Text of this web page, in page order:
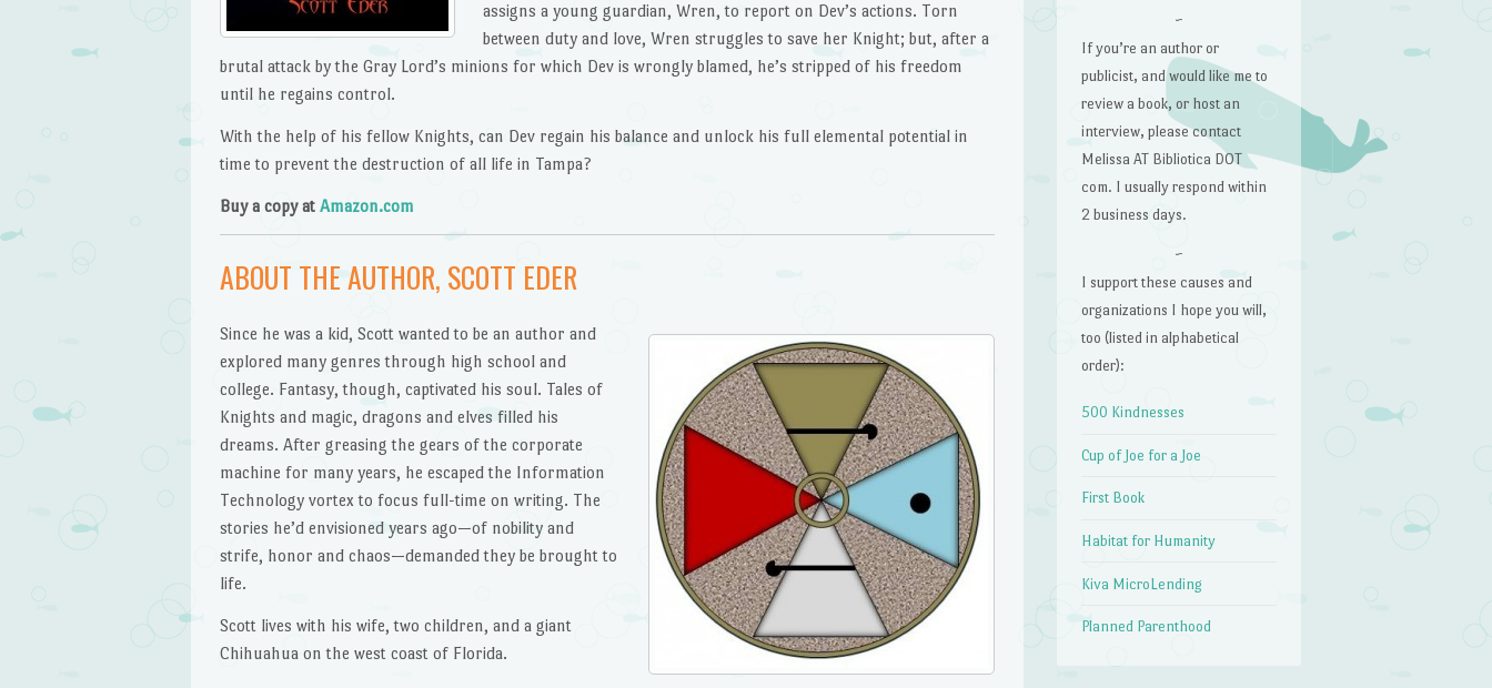
assigns a young guardian, Wren, to report on Dev’s actions. Torn
between duty and love, Wren struggles to save her Knight; but, after a
brutal attack by the Gray Lord’s minions for which Dev is wrongly blamed, he’s stripped of his freedom
until he regains control.
With the help of his fellow Knights, can Dev regain his balance and unlock his full elemental potential in
time to prevent the destruction of all life in Tampa?
Buy a copy at Amazon.com
ABOUT THE AUTHOR, SCOTT EDER
Since he was a kid, Scott wanted to be an author and
explored many genres through high school and
college. Fantasy, though, captivated his soul. Tales of
Knights and magic, dragons and elves filled his
dreams. After greasing the gears of the corporate
machine for many years, he escaped the Information
Technology vortex to focus full-time on writing. The
stories he’d envisioned years ago—of nobility and
strife, honor and chaos—demanded they be brought to
life.
Scott lives with his wife, two children, and a giant
Chihuahua on the west coast of Florida.
~
If you’re an author or
publicist, and would like me to
review a book, or host an
interview, please contact
Melissa AT Bibliotica DOT
com. I usually respond within
2 business days.
~
I support these causes and
organizations I hope you will,
too (listed in alphabetical
order):
500 Kindnesses
Cup of Joe for a Joe
First Book
Habitat for Humanity
Kiva MicroLending
Planned Parenthood